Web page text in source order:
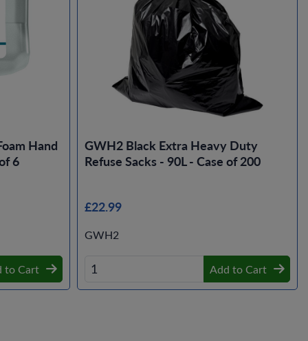
Hand
6
to Cart
GWH2 Black Extra Heavy Duty
Refuse Sacks - 90L - Case of 200
£22.99
GWH2
Add to Cart